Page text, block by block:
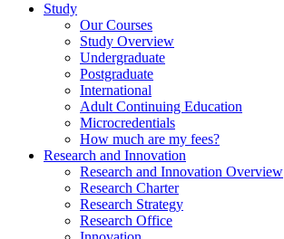
Study
Our Courses
Study Overview
Undergraduate
Postgraduate
International
Adult Continuing Education
Microcredentials
How much are my fees?
Research and Innovation
Research and Innovation Overview
Research Charter
Research Strategy
Research Office